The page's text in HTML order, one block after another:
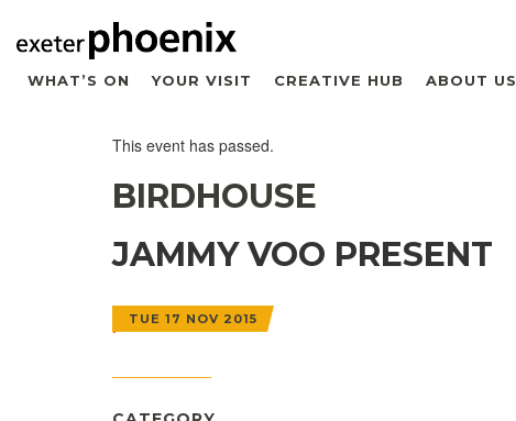
WHAT’S ON YOUR VISIT CREATIVE HUB ABOUT US
This event has passed.
BIRDHOUSE
JAMMY VOO PRESENT
TUE 17 NOV 2015